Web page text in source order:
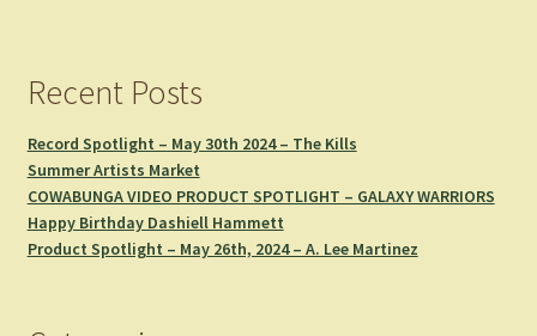
Recent Posts
Record Spotlight – May 30th 2024 – The Kills
Summer Artists Market
COWABUNGA VIDEO PRODUCT SPOTLIGHT – GALAXY WARRIORS
Happy Birthday Dashiell Hammett
Product Spotlight – May 26th, 2024 – A. Lee Martinez